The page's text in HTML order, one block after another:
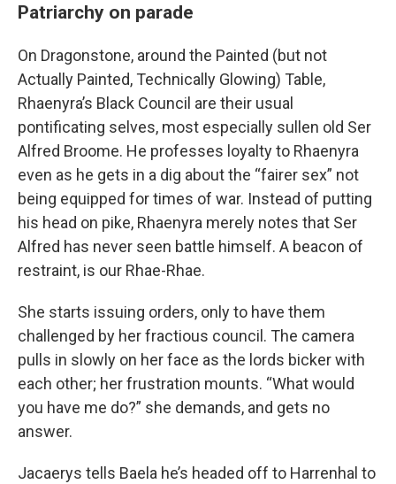
Patriarchy on parade
On Dragonstone, around the Painted (but not
Actually Painted, Technically Glowing) Table,
Rhaenyra’s Black Council are their usual
pontificating selves, most especially sullen old Ser
Alfred Broome. He professes loyalty to Rhaenyra
even as he gets in a dig about the “fairer sex” not
being equipped for times of war. Instead of putting
his head on pike, Rhaenyra merely notes that Ser
Alfred has never seen battle himself. A beacon of
restraint, is our Rhae-Rhae.
She starts issuing orders, only to have them
challenged by her fractious council. The camera
pulls in slowly on her face as the lords bicker with
each other; her frustration mounts. “What would
you have me do?” she demands, and gets no
answer.
Jacaerys tells Baela he’s headed off to Harrenhal to